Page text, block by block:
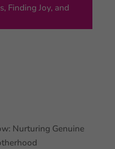
Finding Joy, and
Nurturing Genuine